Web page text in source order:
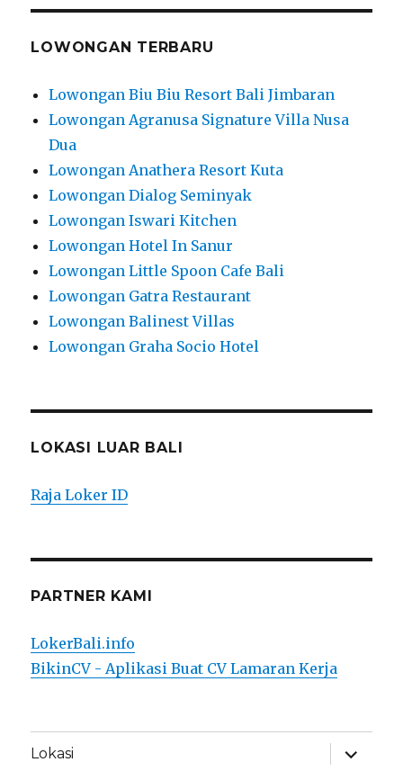
LOWONGAN TERBARU
Lowongan Biu Biu Resort Bali Jimbaran
Lowongan Agranusa Signature Villa Nusa
Dua
Lowongan Anathera Resort Kuta
Lowongan Dialog Seminyak
Lowongan Iswari Kitchen
Lowongan Hotel In Sanur
Lowongan Little Spoon Cafe Bali
Lowongan Gatra Restaurant
Lowongan Balinest Villas
Lowongan Graha Socio Hotel
LOKASI LUAR BALI
Raja Loker ID
PARTNER KAMI
LokerBali.info
BikinCV - Aplikasi Buat CV Lamaran Kerja
Lokasi
expand
child